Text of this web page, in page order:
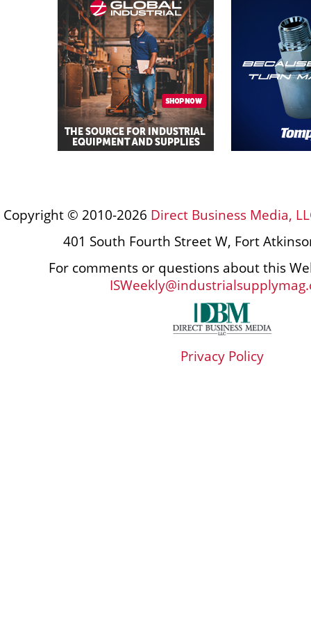
Copyright © 2010-2026 Direct Business Media,
401 South Fourth Street W, Fort
For comments or questions about this
Privacy Policy